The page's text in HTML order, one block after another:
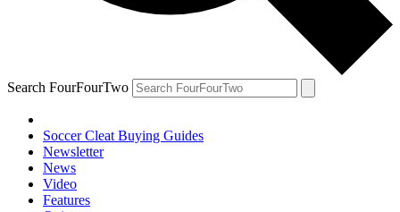
Search FourFourTwo
Soccer Cleat Buying Guides
Newsletter
News
Video
Features